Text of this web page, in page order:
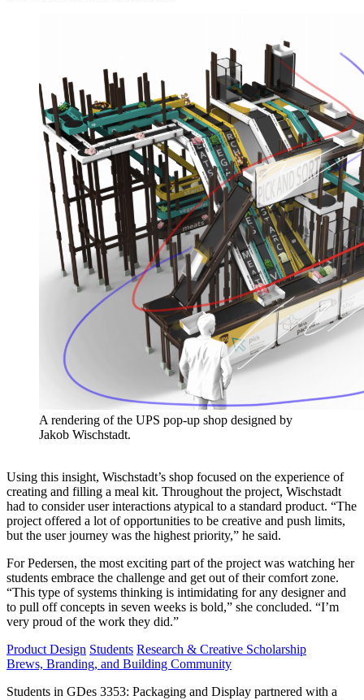
A rendering of the UPS pop-up shop designed by
Jakob Wischstadt.
Using this insight, Wischstadt’s shop focused on the experience of
creating and filling a meal kit. Throughout the project, Wischstadt
had to consider user interactions atypical to a standard product. “The
project offered a lot of opportunities to be creative and push limits,
but the user journey was the highest priority,” he said.
For Pedersen, the most exciting part of the project was watching her
students embrace the challenge and get out of their comfort zone.
“This type of systems thinking is intimidating for any designer and
to pull off concepts in seven weeks is bold,” she concluded. “I’m
very proud of the work they did.”
Product Design Students Research & Creative Scholarship
Brews, Branding, and Building Community
Students in GDes 3353: Packaging and Display partnered with a